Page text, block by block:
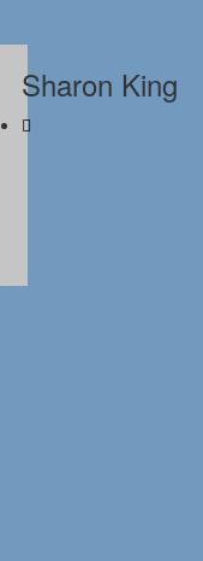
Sharon King